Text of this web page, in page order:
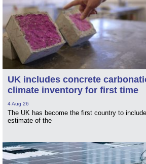
UK includes concrete
climate inventory for first time
4 Aug 26
The UK has become the first country to
estimate of the